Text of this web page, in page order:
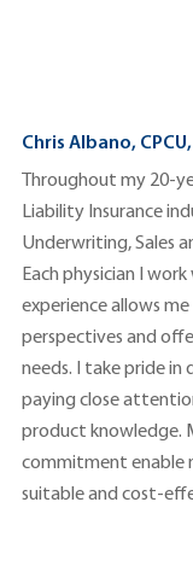
Chris Albano, CPCU,
Throughout my 20-
Liability Insurance
Underwriting, Sales
Each physician I
experience allows
perspectives and
needs. I take pride in
paying close
product knowledge.
commitment enable
suitable and cost-